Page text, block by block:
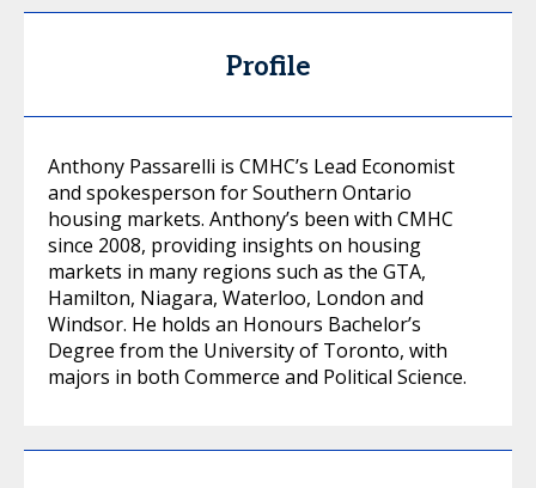
Profile
Anthony Passarelli is CMHC’s Lead Economist
and spokesperson for Southern Ontario
housing markets. Anthony’s been with CMHC
since 2008, providing insights on housing
markets in many regions such as the GTA,
Hamilton, Niagara, Waterloo, London and
Windsor. He holds an Honours Bachelor’s
Degree from the University of Toronto, with
majors in both Commerce and Political Science.